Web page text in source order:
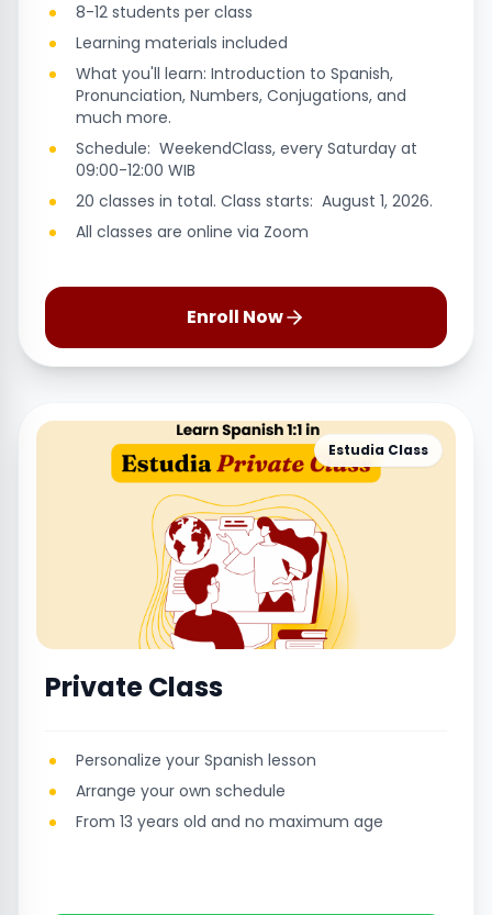
8-12 students per class
Learning materials included
What you'll learn: Introduction to Spanish,
Pronunciation, Numbers, Conjugations, and
much more.
Schedule: WeekendClass, every Saturday at
09:00-12:00 WIB
20 classes in total. Class starts: August 1, 2026.
All classes are online via Zoom
Enroll Now
Estudia Class
Private Class
Personalize your Spanish lesson
Arrange your own schedule
From 13 years old and no maximum age